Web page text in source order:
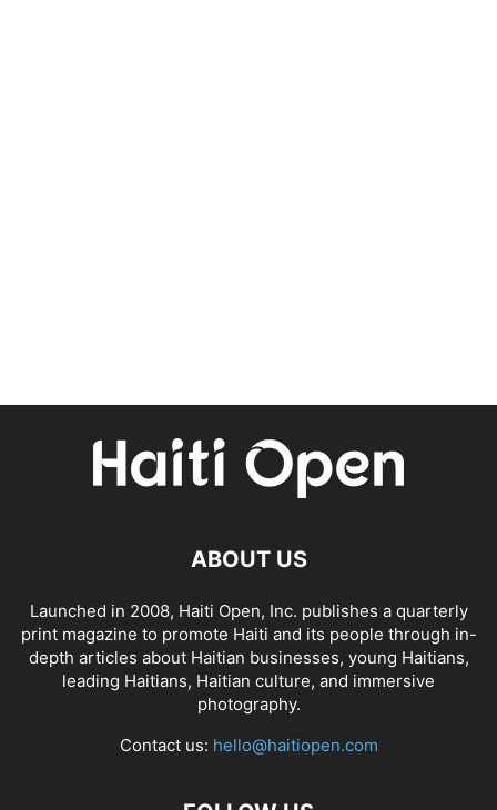
ABOUT US
Launched in 2008, Haiti Open, Inc. publishes a quarterly
print magazine to promote Haiti and its people through in-
depth articles about Haitian businesses, young Haitians,
leading Haitians, Haitian culture, and immersive
photography.
Contact us: hello@haitiopen.com